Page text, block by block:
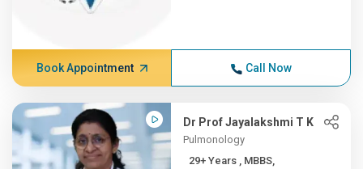
Book Appointment Call Now
Dr Prof Jayalakshmi T K
Pulmonology
29+ Years , MBBS,